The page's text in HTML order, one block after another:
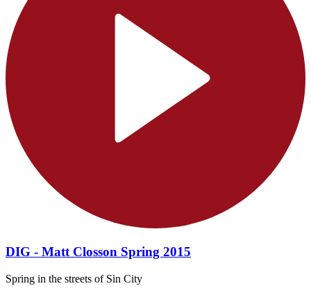
DIG - Matt Closson Spring 2015
Spring in the streets of Sin City